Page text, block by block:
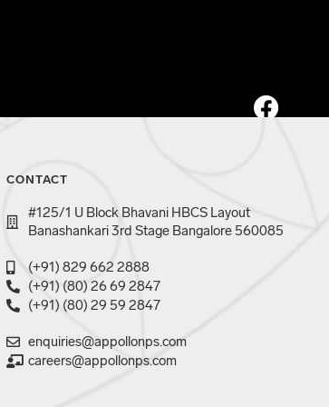
CONTACT
#125/1 U Block Bhavani HBCS Layout
Banashankari 3rd Stage Bangalore 560085
(+91) 829 662 2888
(+91) (80) 26 69 2847
(+91) (80) 29 59 2847
enquiries@appollonps.com
careers@appollonps.com